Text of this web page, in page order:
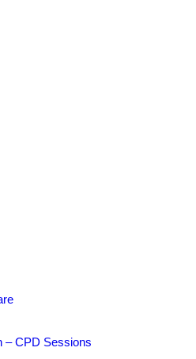
– CPD Sessions